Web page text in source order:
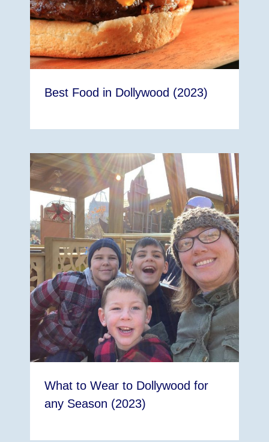
Best Food in Dollywood (2023)
What to Wear to Dollywood for
any Season (2023)